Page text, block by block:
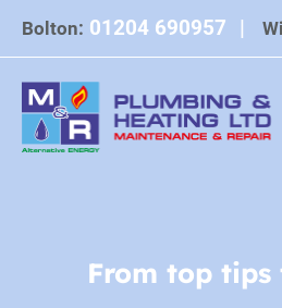
Bolton: 01204 690957 |
From top